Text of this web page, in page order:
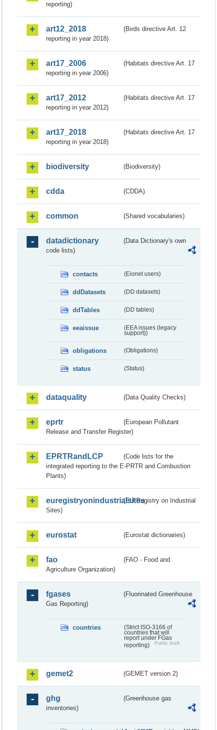
reporting)
art12_2018
(Birds directive Art. 12
reporting in year 2018)
art17_2006
(Habitats directive Art. 17
reporting in year 2006)
art17_2012
(Habitats directive Art. 17
reporting in year 2012)
art17_2018
(Habitats directive Art. 17
reporting in year 2018)
biodiversity (Biodiversity)
cdda (CDDA)
common (Shared vocabularies)
datadictionary
(Data Dictionary's own
code lists)
contacts (Eionet users)
ddDatasets (DD datasets)
ddTables (DD tables)
eeaissue
(EEA issues (legacy
support))
obligations (Obligations)
status (Status)
dataquality (Data Quality Checks)
eprtr
(European Pollutant
Release and Transfer Register)
EPRTRandLCP
(Code lists for the
integrated reporting to the E-PRTR and Combustion
Plants)
euregistryonindustrialsites(EU Registry on Industrial
Sites)
eurostat (Eurostat dictionaries)
fao
(FAO - Food and
Agriculture Organization)
fgases
(Fluorinated Greenhouse
Gas Reporting)
countries
(Strict ISO-3166 of
countries that will
report under FGas
reporting)
Public draft
gemet2 (GEMET version 2)
ghg
(Greenhouse gas
inventories)